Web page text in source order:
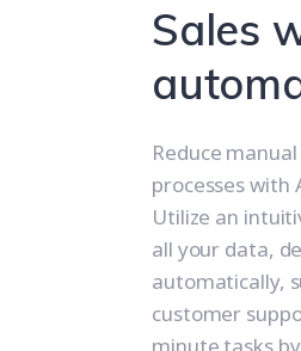
Sales
Reduce
processes with
Utilize an
all your data,
automatically,
customer
minute tasks